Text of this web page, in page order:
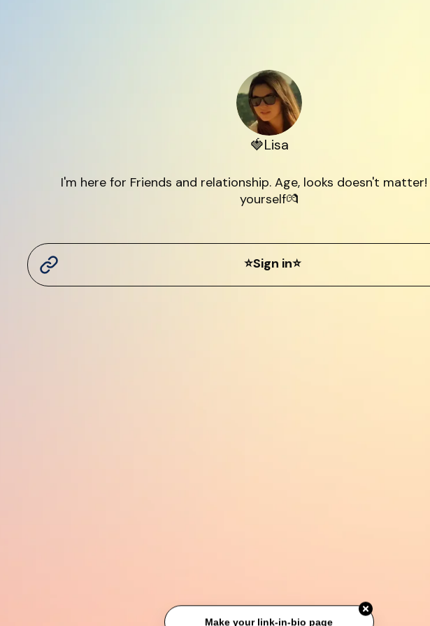
🍓Lisa
I'm here for Friends and relationship. Age, looks doesn't
yourself💏
⭐Sign in⭐
Make your link-in-bio page